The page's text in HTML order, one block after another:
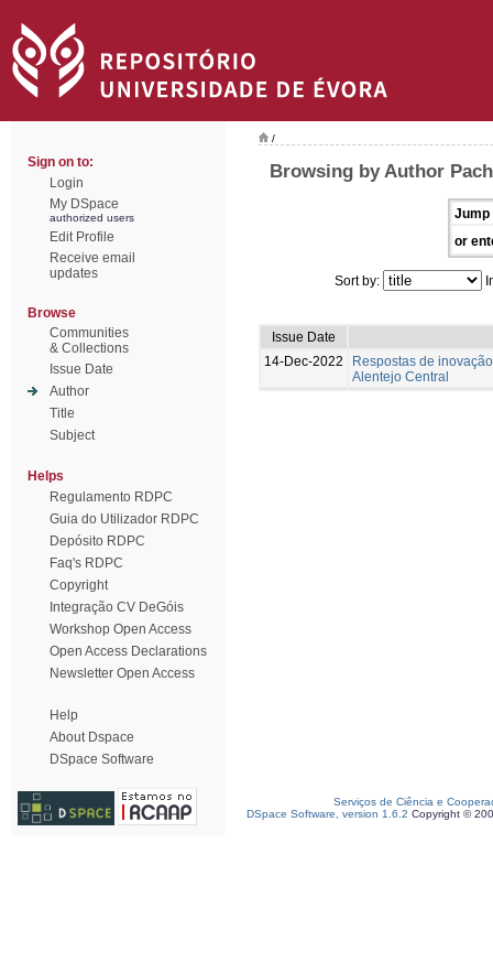
Sign on to:
Login
My DSpace
authorized users
Edit Profile
Receive email
updates
Browse
Communities
& Collections
Issue Date
Author
Title
Subject
Helps
Regulamento RDPC
Guia do Utilizador RDPC
Depósito RDPC
Faq's RDPC
Copyright
Integração CV DeGóis
Workshop Open Access
Open Access Declarations
Newsletter Open Access
Help
About Dspace
DSpace Software
/
Browsing by Author
Jump
or
Sort by:
Issue Date
14-Dec-2022
Respostas de
Alentejo Central
Serviços de Ciência e
DSpace Software, version 1.6.2 Copyright ©